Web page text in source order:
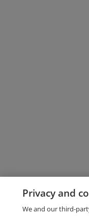
Privacy and
We and our third-